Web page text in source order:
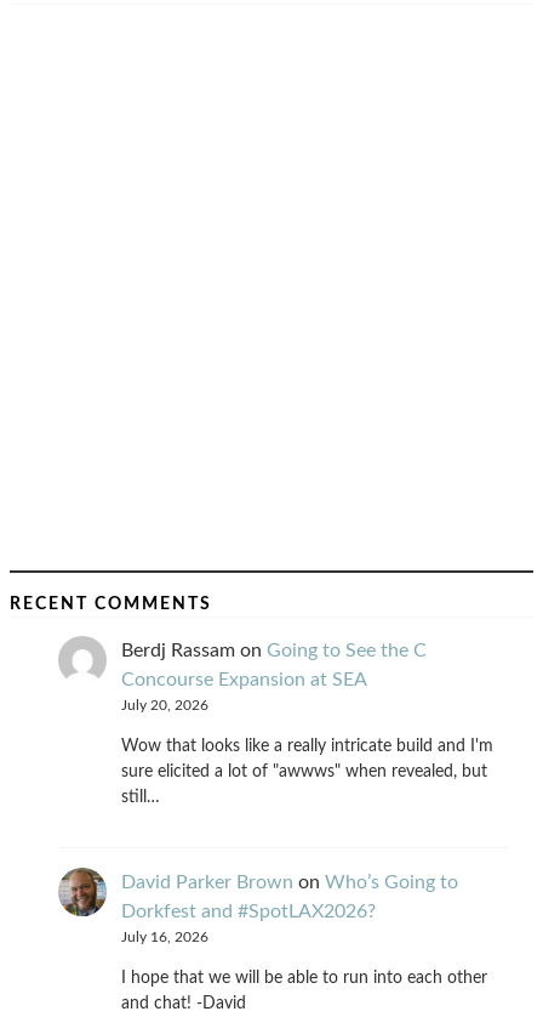
RECENT COMMENTS
Berdj Rassam on Going to See the C
Concourse Expansion at SEA
July 20, 2026
Wow that looks like a really intricate build and I'm
sure elicited a lot of "awwws" when revealed, but
still…
David Parker Brown on Who’s Going to
Dorkfest and #SpotLAX2026?
July 16, 2026
I hope that we will be able to run into each other
and chat! -David